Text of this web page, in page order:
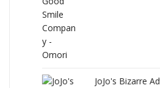
JoJo's Bizarre